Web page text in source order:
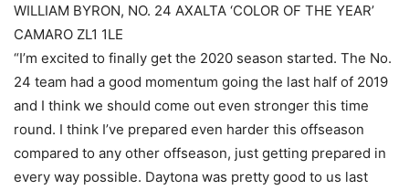
WILLIAM BYRON, NO. 24 AXALTA ‘COLOR OF THE YEAR’
CAMARO ZL1 1LE
“I’m excited to finally get the 2020 season started. The No.
24 team had a good momentum going the last half of 2019
and I think we should come out even stronger this time
round. I think I’ve prepared even harder this offseason
compared to any other offseason, just getting prepared in
every way possible. Daytona was pretty good to us last